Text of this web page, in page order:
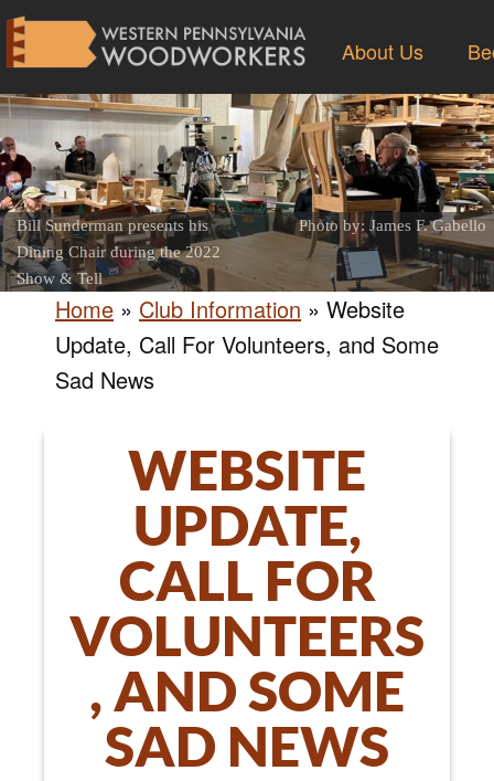
About Us
Bill Sunderman presents his
Dining Chair during the 2022
Show & Tell
Photo by: James F. Gabello
Home » Club Information » Website
Update, Call For Volunteers, and Some
Sad News
WEBSITE
UPDATE,
CALL FOR
VOLUNTEERS
, AND SOME
SAD NEWS